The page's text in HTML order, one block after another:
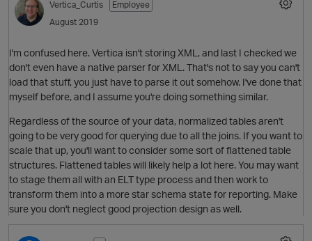
Vertica_Curtis
Employee
August 2019
I'm confused here. Vertica isn't storing XML, and last I checked we
don't even have a native parser for XML. That's not to say you can't
load that stuff, you just have to parse it out somehow. I've done that
myself before, and I assume you're doing something similar.
Regardless of the source of your data, normalized tables aren't
going to be very good for querying due to all the joins. If you want to
scale that up, you'll want to consider some sort of flattened table
structures. Flattened tables will likely help a lot here. You may want
to stage them all with an ELT type process and then work to
transform them into a more star schema state for reporting. Make
sure you don't neglect good projection design as well.